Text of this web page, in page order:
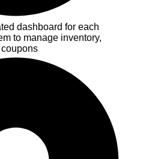
dashboard for each
to manage inventory,